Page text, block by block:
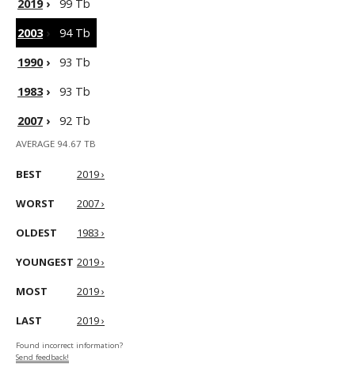
2019›
99 Tb
2003›
94 Tb
1990›
93 Tb
1983›
93 Tb
2007 › 92 Tb
AVERAGE 94.67 TB
BEST 2019 ›
WORST 2007 ›
OLDEST 1983 ›
YOUNGEST 2019 ›
MOST 2019 ›
LAST 2019 ›
Found incorrect information?
Send feedback!